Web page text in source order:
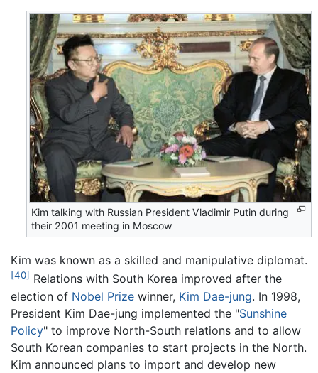
Kim talking with Russian President Vladimir Putin during
their 2001 meeting in Moscow
Kim was known as a skilled and manipulative diplomat.
[40] Relations with South Korea improved after the
election of Nobel Prize winner, Kim Dae-jung. In 1998,
President Kim Dae-jung implemented the "Sunshine
Policy" to improve North-South relations and to allow
South Korean companies to start projects in the North.
Kim announced plans to import and develop new